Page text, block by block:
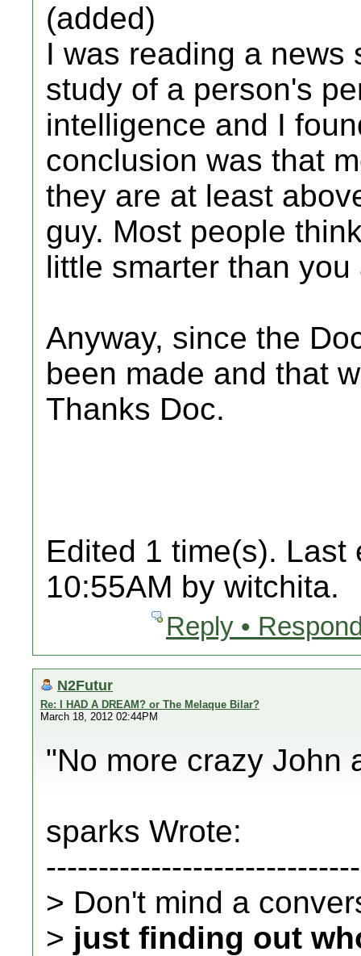
(added)
I was reading a news
study of a person's
intelligence and I
conclusion was that
they are at least
guy. Most people
little smarter than you
Anyway, since the
been made and that
Thanks Doc.
Edited 1 time(s). Last
10:55AM by witchita.
Reply •
N2Futur
Re: I HAD A DREAM? or The Melaque Bilar?
March 18, 2012 02:44PM
"No more crazy John
sparks Wrote:
> Don't mind a
> just finding out